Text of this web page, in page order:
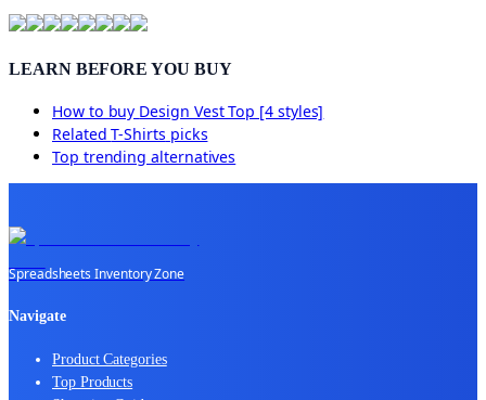
LEARN BEFORE YOU BUY
How to buy Design Vest Top [4 styles]
RelatedT-Shirts picks
Top trending alternatives
Spreadsheets Inventory Zone
Navigate
Product Categories
Top Products